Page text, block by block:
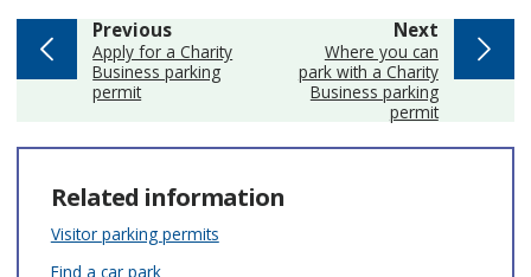
Nextpage
:Where you can
park with a Charity
Business parking
permit
Previouspage
:Apply for a Charity
Business parking
permit
Related information
Visitor parking permits
Find a car park